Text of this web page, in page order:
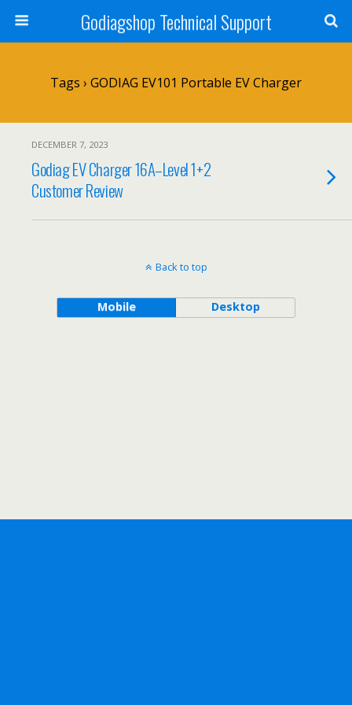
Godiagshop Technical Support
Tags › GODIAG EV101 Portable EV Charger
DECEMBER 7, 2023
Godiag EV Charger 16A–Level 1+2
Customer Review
Back to top
Mobile Desktop